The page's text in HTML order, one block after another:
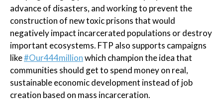
advance of disasters, and working to prevent the
construction of new toxic prisons that would
negatively impact incarcerated populations or destroy
important ecosystems. FTP also supports campaigns
like#Our444millionwhich champion the idea that
communities should get to spend money on real,
sustainable economic development instead of job
creation based on mass incarceration.